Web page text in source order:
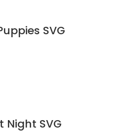
SVG
Night SVG